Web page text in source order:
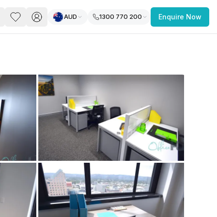
you’re a
freelancer, startup, growing
enterprise,
find a workspace that fits
you work.
AUD 1300 770 200 Enquire Now